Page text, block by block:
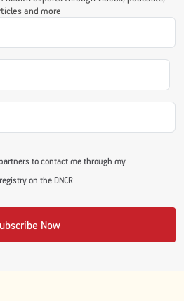
and more
to contact me through my
on the DNCR
Now